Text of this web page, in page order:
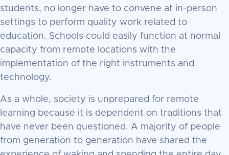
students, no longer have to convene at in-person
settings to perform quality work related to
education. Schools could easily function at normal
capacity from remote locations with the
implementation of the right instruments and
technology.
As a whole, society is unprepared for remote
learning because it is dependent on traditions that
have never been questioned. A majority of people
from generation to generation have shared the